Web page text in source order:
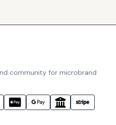
community for microbrand